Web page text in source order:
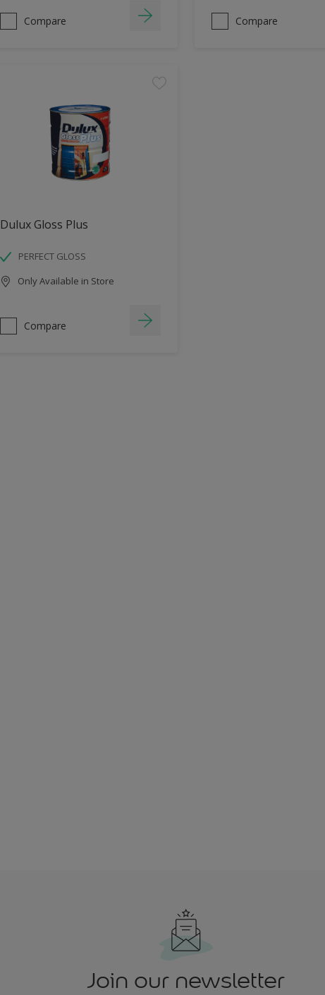
Compare Compare
Dulux Gloss Plus
PERFECT GLOSS
Only Available in Store
Compare
Join our newsletter